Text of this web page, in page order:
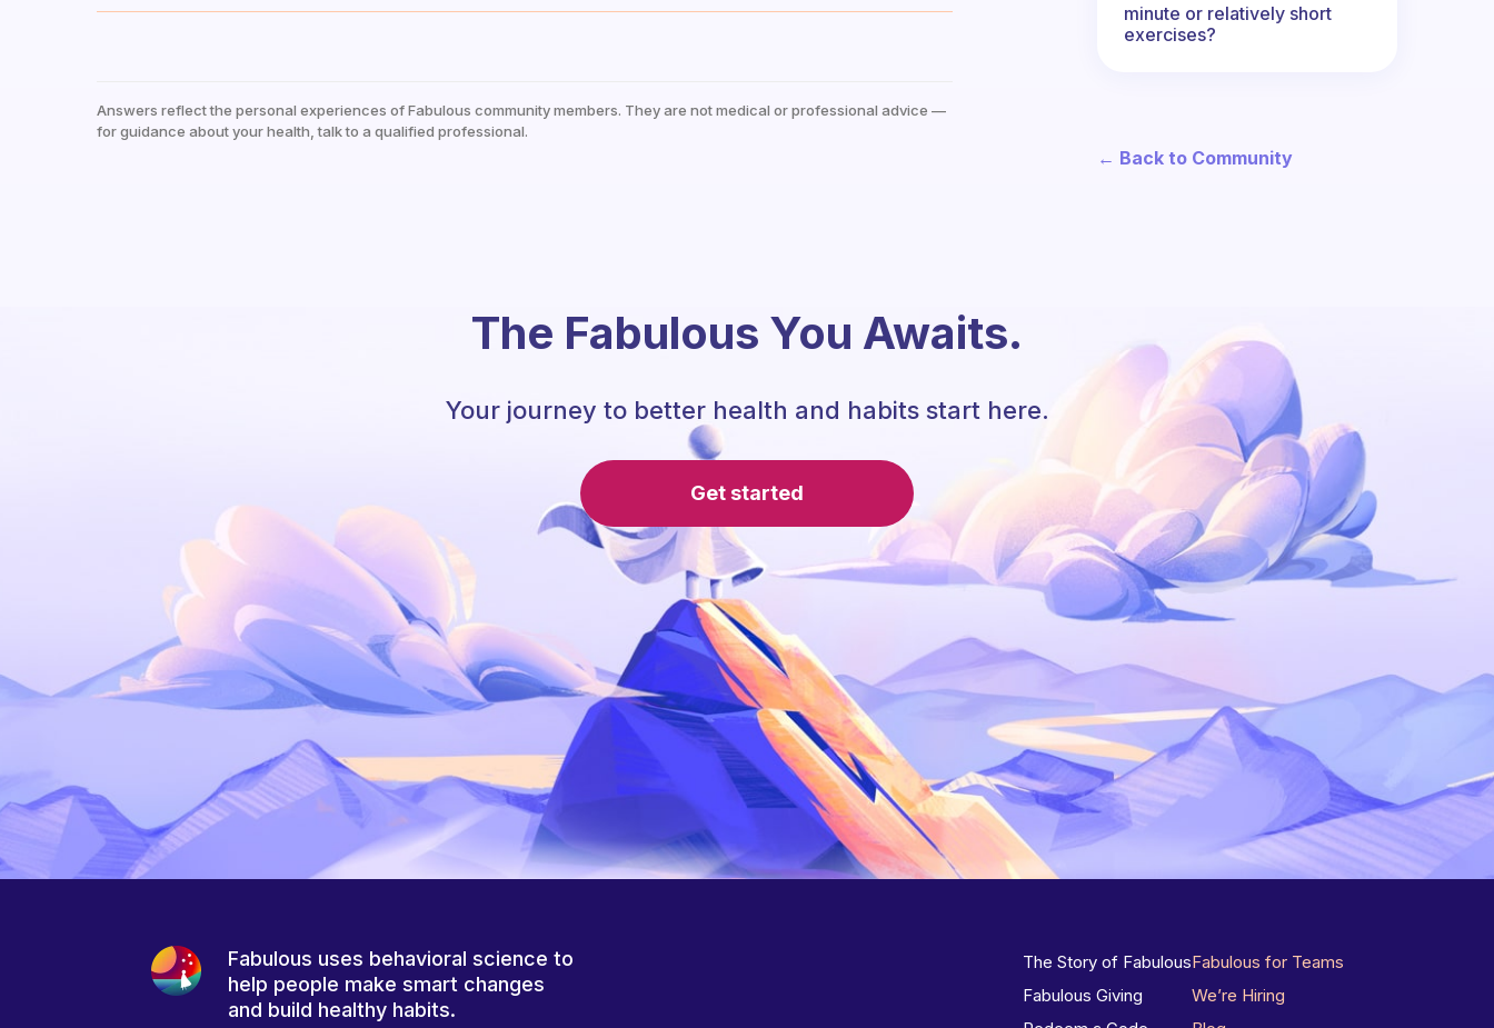
Answers reflect the personal experiences of Fabulous community members. They are not medical or professional advice —
for guidance about your health, talk to a qualified professional.
minute or relatively short
exercises?
← Back to Community
The Fabulous You Awaits.
Your journey to better health and habits start here.
Get started
Fabulous uses behavioral science to
help people make smart changes
and build healthy habits.
The Story of Fabulous
Fabulous Giving
Fabulous for Teams
We’re Hiring